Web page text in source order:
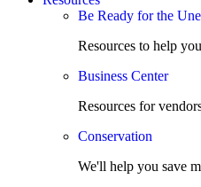
Be Ready for the
Resources to help
Business Center
Resources for
Conservation
We'll help you save